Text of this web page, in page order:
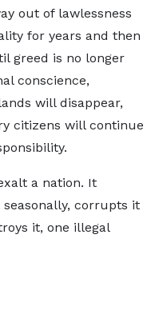
out of lawlessness
for years and then
greed is no longer
conscience,
will disappear,
citizens will continue
a nation. It
corrupts it
it, one illegal